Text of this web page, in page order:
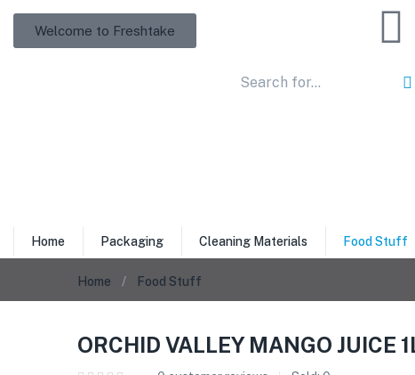
Welcome to Freshtake
Home Packaging Cleaning Materials Food Stuff
Home Food Stuff
ORCHID VALLEY MANGO JUICE